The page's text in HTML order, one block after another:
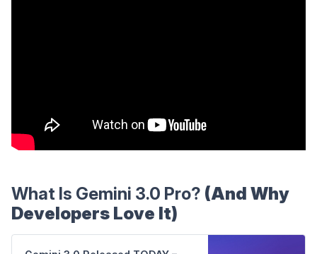
What Is Gemini 3.0 Pro? (And Why
Developers Love It)